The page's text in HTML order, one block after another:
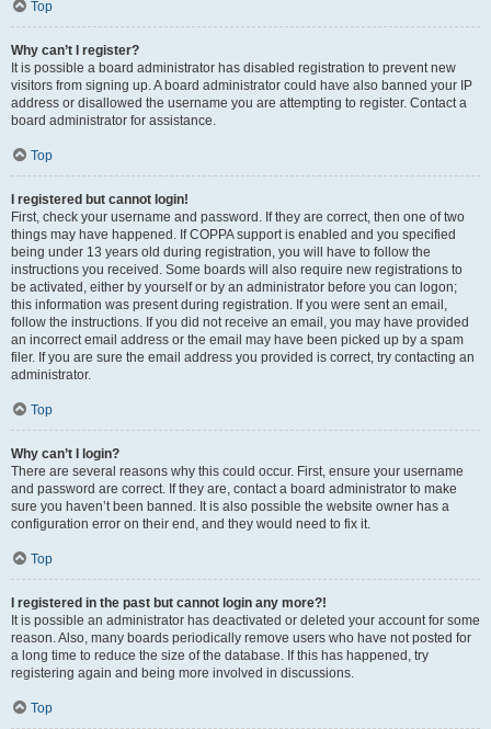
Top
Why can’t I register?
It is possible a board administrator has disabled registration to prevent new
visitors from signing up. A board administrator could have also banned your IP
address or disallowed the username you are attempting to register. Contact a
board administrator for assistance.
Top
I registered but cannot login!
First, check your username and password. If they are correct, then one of two
things may have happened. If COPPA support is enabled and you specified
being under 13 years old during registration, you will have to follow the
instructions you received. Some boards will also require new registrations to
be activated, either by yourself or by an administrator before you can logon;
this information was present during registration. If you were sent an email,
follow the instructions. If you did not receive an email, you may have provided
an incorrect email address or the email may have been picked up by a spam
filer. If you are sure the email address you provided is correct, try contacting an
administrator.
Top
Why can’t I login?
There are several reasons why this could occur. First, ensure your username
and password are correct. If they are, contact a board administrator to make
sure you haven’t been banned. It is also possible the website owner has a
configuration error on their end, and they would need to fix it.
Top
I registered in the past but cannot login any more?!
It is possible an administrator has deactivated or deleted your account for some
reason. Also, many boards periodically remove users who have not posted for
a long time to reduce the size of the database. If this has happened, try
registering again and being more involved in discussions.
Top